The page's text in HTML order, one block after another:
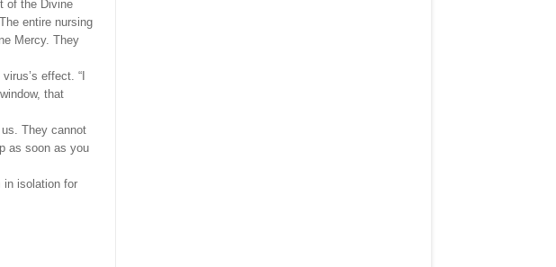
of the Divine
entire nursing
Mercy. They
effect. “I
that
They cannot
as soon as you
in isolation for